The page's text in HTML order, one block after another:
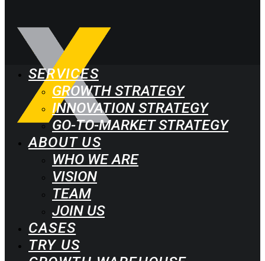
SERVICES
GROWTH STRATEGY
INNOVATION STRATEGY
GO-TO-MARKET STRATEGY
ABOUT US
WHO WE ARE
VISION
TEAM
JOIN US
CASES
TRY US